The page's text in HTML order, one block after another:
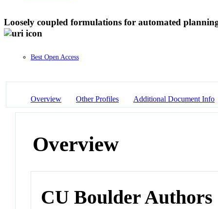
Loosely coupled formulations for automated
Best Open Access
Overview Other Profiles Additional Document Info
Overview
CU Boulder Authors